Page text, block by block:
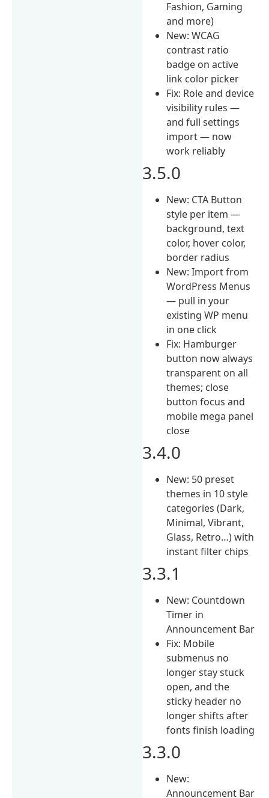
Fashion, Gaming
and more)
New: WCAG
contrast ratio
badge on active
link color picker
Fix: Role and device
visibility rules —
and full settings
import — now
work reliably
3.5.0
New: CTA Button
style per item —
background, text
color, hover color,
border radius
New: Import from
WordPress Menus
— pull in your
existing WP menu
in one click
Fix: Hamburger
button now always
transparent on all
themes; close
button focus and
mobile mega panel
close
3.4.0
New: 50 preset
themes in 10 style
categories (Dark,
Minimal, Vibrant,
Glass, Retro…) with
instant filter chips
3.3.1
New: Countdown
Timer in
Announcement Bar
Fix: Mobile
submenus no
longer stay stuck
open, and the
sticky header no
longer shifts after
fonts finish loading
3.3.0
New:
Announcement Bar